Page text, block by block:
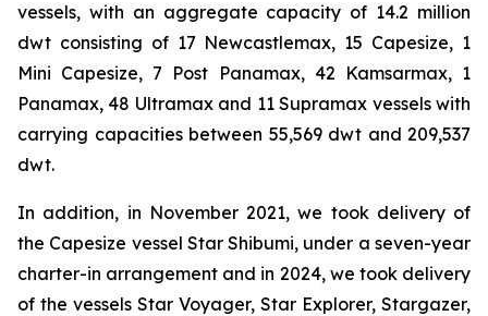
vessels, with an aggregate capacity of 14.2 million
dwt consisting of 17 Newcastlemax, 15 Capesize, 1
Mini Capesize, 7 Post Panamax, 42 Kamsarmax, 1
Panamax, 48 Ultramax and 11 Supramax vessels with
carrying capacities between 55,569 dwt and 209,537
dwt.
In addition, in November 2021, we took delivery of
the Capesize vessel Star Shibumi, under a seven-year
charter-in arrangement and in 2024, we took delivery
of the vessels Star Voyager, Star Explorer, Stargazer,